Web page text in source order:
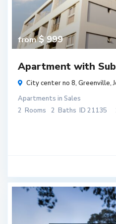
from$ 999
Apartment with
City center no 8, Greenville,
Apartments in Sales
2 Rooms 2 Baths ID 21135